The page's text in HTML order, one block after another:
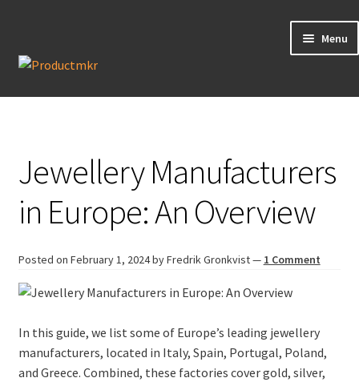
Menu
Contact us
Jewellery Manufacturers
in Europe: An Overview
Posted on February 1, 2024by Fredrik Gronkvist— 1 Comment
In this guide, we list some of Europe’s leading jewellery
manufacturers, located in Italy, Spain, Portugal, Poland,
and Greece. Combined, these factories cover gold, silver,